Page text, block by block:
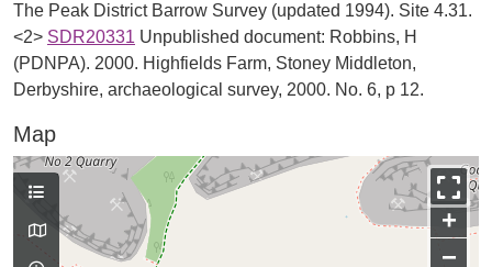
The Peak District Barrow Survey (updated 1994). Site 4.31.
<2> SDR20331 Unpublished document: Robbins, H
(PDNPA). 2000. Highfields Farm, Stoney Middleton,
Derbyshire, archaeological survey, 2000. No. 6, p 12.
Map
+
−